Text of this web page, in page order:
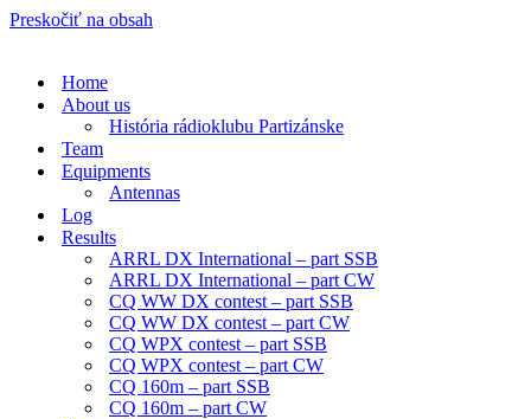
Preskočiť na obsah
Home
About us
História rádioklubu Partizánske
Team
Equipments
Antennas
Log
Results
ARRL DX International – part SSB
ARRL DX International – part CW
CQ WW DX contest – part SSB
CQ WW DX contest – part CW
CQ WPX contest – part SSB
CQ WPX contest – part CW
CQ 160m – part SSB
CQ 160m – part CW